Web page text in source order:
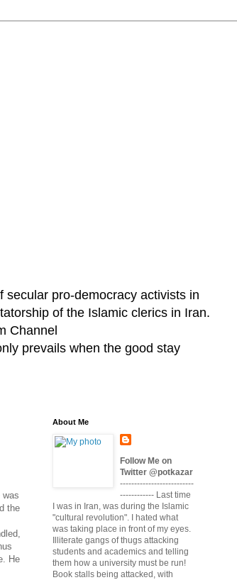
pro-democracy activists in
of the Islamic clerics in Iran.
Channel
prevails when the good stay
was
the
He
About Me
Follow Me on
Twitter @potkazar
--------------------------
------------ Last time
I was in Iran, was during the Islamic
"cultural revolution". I hated what
was taking place in front of my eyes.
Illiterate gangs of thugs attacking
students and academics and telling
them how a university must be run!
Book stalls being attacked, with